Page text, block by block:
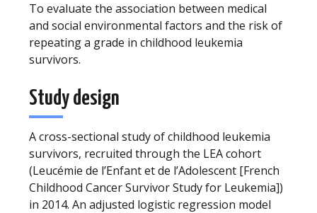
To evaluate the association between medical
and social environmental factors and the risk of
repeating a grade in childhood leukemia
survivors.
Study design
A cross-sectional study of childhood leukemia
survivors, recruited through the LEA cohort
(Leucémie de l’Enfant et de l’Adolescent [French
Childhood Cancer Survivor Study for Leukemia])
in 2014. An adjusted logistic regression model